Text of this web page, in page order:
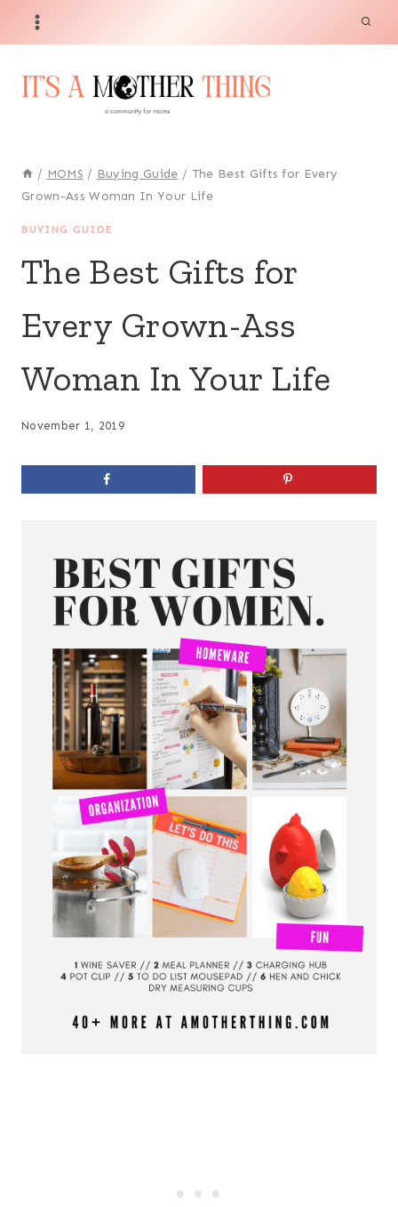
/ MOMS / Buying Guide / The Best Gifts for Every
Grown-Ass Woman In Your Life
BUYING GUIDE
The Best Gifts for
Every Grown-Ass
Woman In Your Life
November 1, 2019